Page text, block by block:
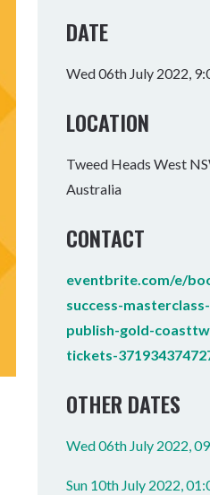
Tweed Heads
Tumbulgum
WELLNESS
MOUNTAIN BIKE PARK
DATE
Wed 06th July 2022,
LOCATION
Tweed Heads West
Australia
CONTACT
eventbrite.com/e/
success-
publish-gold-
tickets-
OTHER DATES
Wed 06th July 2022,
Sun 10th July 2022,